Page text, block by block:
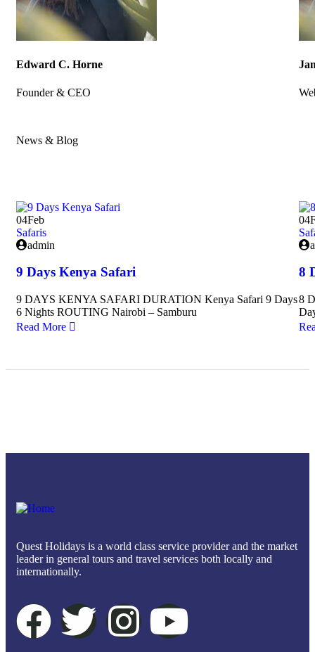
Edward C. Horne
Founder & CEO
News & Blog
04Feb
Safaris
admin
9 Days Kenya Safari
9 DAYS KENYA SAFARI DURATION Kenya Safari 9 Days
6 Nights ROUTING Nairobi – Samburu
Read More
04
8
8
Quest Holidays is a world class service provider and the market
leader in general tours and travel services both locally and
internationally.